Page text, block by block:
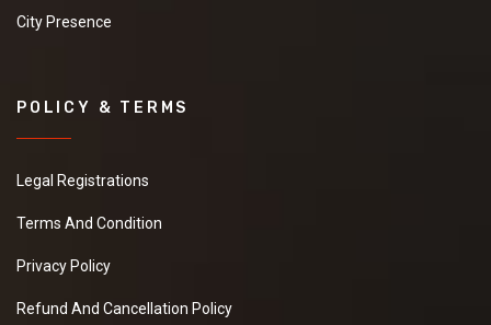
City Presence
POLICY & TERMS
Legal Registrations
Terms And Condition
Privacy Policy
Refund And Cancellation Policy